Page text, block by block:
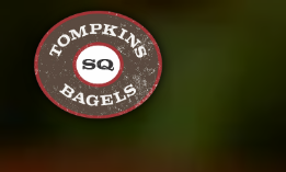
Main content starts here, tab to start